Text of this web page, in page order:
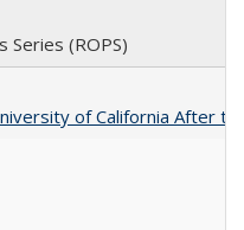
Series (ROPS)
of California After